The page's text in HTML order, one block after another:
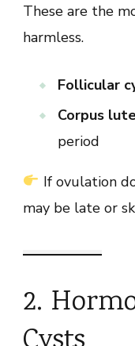
These are the
harmless.
Follicular
Corpus
period
If ovulation
may be late or
2.